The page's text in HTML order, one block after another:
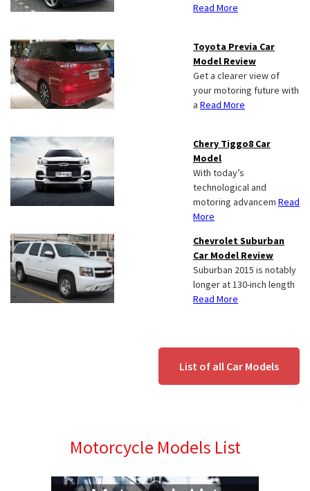
Read More
Toyota Previa Car
Model Review
Get a clearer view of
your motoring future with
a Read More
Chery Tiggo8 Car
Model
With today’s
technological and
motoring advancem Read
More
Chevrolet Suburban
Car Model Review
Suburban 2015 is notably
longer at 130-inch length
Read More
List of all Car Models
Motorcycle Models List